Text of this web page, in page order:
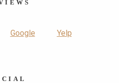
Google Yelp